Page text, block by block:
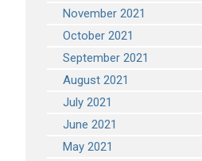
November 2021
October 2021
September 2021
August 2021
July 2021
June 2021
May 2021